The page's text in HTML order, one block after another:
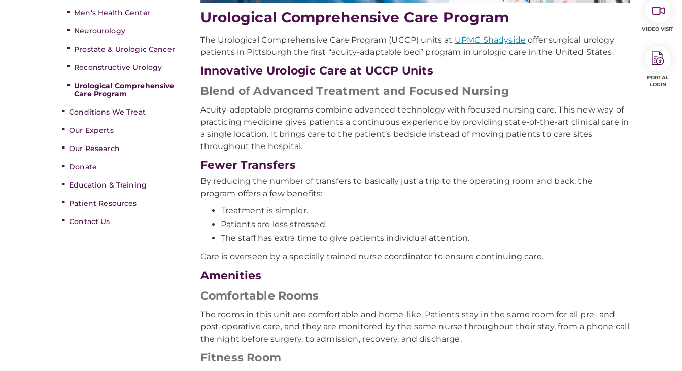
Men's Health Center
Neurourology
Prostate & Urologic Cancer
Reconstructive Urology
Urological Comprehensive
Care Program
Conditions We Treat
Our Experts
Our Research
Donate
Education & Training
Patient Resources
Contact Us
Urological Comprehensive Care Program
The Urological Comprehensive Care Program (UCCP) units at UPMC Shadyside offer surgical urology
patients in Pittsburgh the first “acuity-adaptable bed” program in urologic care in the United States.
Innovative Urologic Care at UCCP Units
Blend of Advanced Treatment and Focused Nursing
Acuity-adaptable programs combine advanced technology with focused nursing care. This new way of
practicing medicine gives patients a continuous experience by providing state-of-the-art clinical care in
a single location. It brings care to the patient’s bedside instead of moving patients to care sites
throughout the hospital.
Fewer Transfers
By reducing the number of transfers to basically just a trip to the operating room and back, the
program offers a few benefits:
Treatment is simpler.
Patients are less stressed.
The staff has extra time to give patients individual attention.
Care is overseen by a specially trained nurse coordinator to ensure continuing care.
Amenities
Comfortable Rooms
The rooms in this unit are comfortable and home-like. Patients stay in the same room for all pre- and
post-operative care, and they are monitored by the same nurse throughout their stay, from a phone call
the night before surgery, to admission, recovery, and discharge.
Fitness Room
VIDEO VISIT
PORTAL
LOGIN